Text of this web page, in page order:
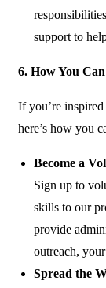
support to
6. How You
If you’re
here’s how you
Become a
Sign up to
skills to our
provide
outreach,
Spread the